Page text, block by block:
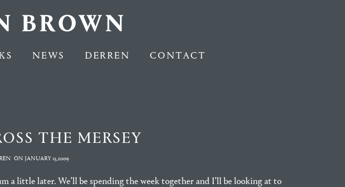
NEWS DERREN CONTACT
THE MERSEY
ON JANUARY 13,2009
little later. We’ll be spending the week together and I’ll be looking at to